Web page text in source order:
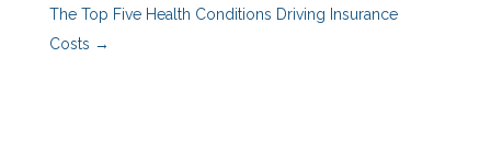
The Top Five Health Conditions Driving Insurance
Costs →